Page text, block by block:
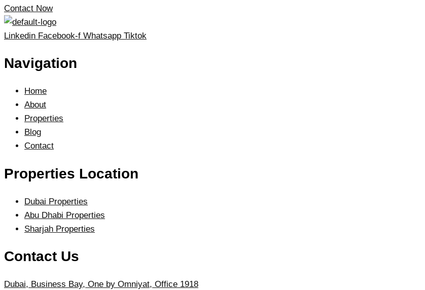
Contact Now
Linkedin Facebook-f Whatsapp Tiktok
Navigation
Home
About
Properties
Blog
Contact
Properties Location
Dubai Properties
Abu Dhabi Properties
Sharjah Properties
Contact Us
Dubai, Business Bay, One by Omniyat, Office 1918